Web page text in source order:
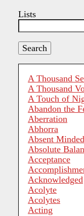
Lists
A Thousand
A Thousand
A Touch of
Abandon the
Aberration
Abhorra
Absent Minded
Absolute
Acceptance
Acknowledged
Acolyte
Acolytes
Acting